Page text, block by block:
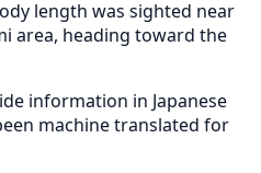
length was sighted near
area, heading toward the
information in Japanese
machine translated for